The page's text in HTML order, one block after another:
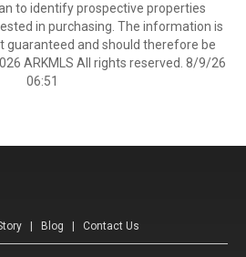
to identify prospective properties
in purchasing. The information is
guaranteed and should therefore be
ARKMLS All rights reserved. 8/9/26
06:51
Blog Contact Us